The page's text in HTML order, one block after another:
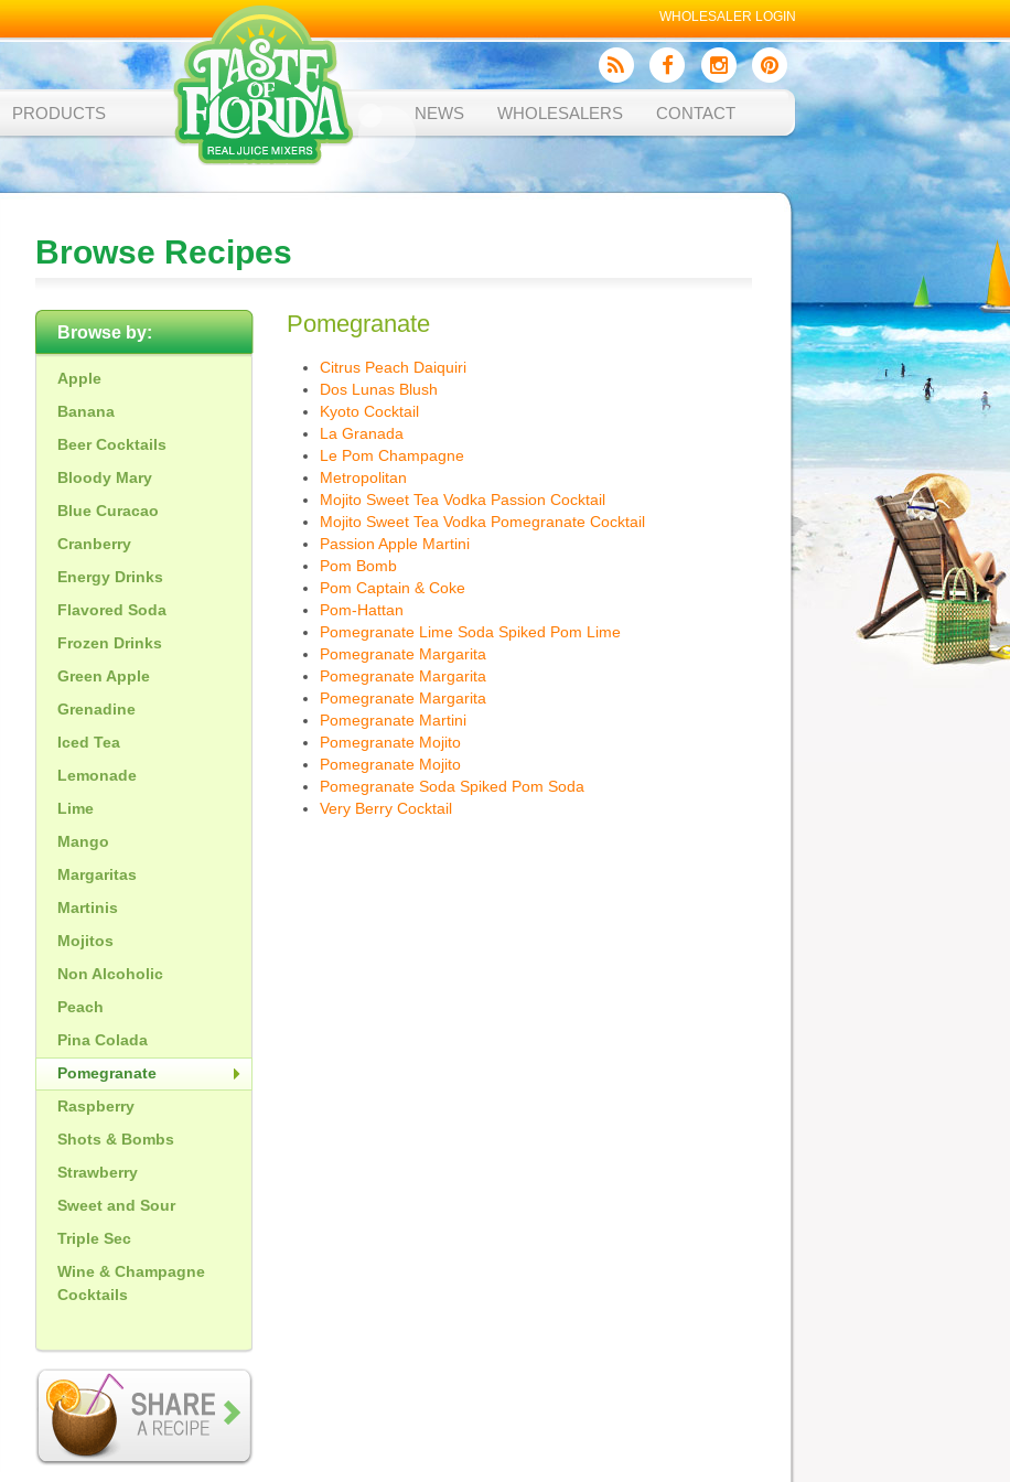
WHOLESALER LOGIN
PRODUCTS NEWS WHOLESALERS CONTACT
Browse Recipes
Browse by:
Apple
Banana
Beer Cocktails
Bloody Mary
Blue Curacao
Cranberry
Energy Drinks
Flavored Soda
Frozen Drinks
Green Apple
Grenadine
Iced Tea
Lemonade
Lime
Mango
Margaritas
Martinis
Mojitos
Non Alcoholic
Peach
Pina Colada
Pomegranate
Raspberry
Shots & Bombs
Strawberry
Sweet and Sour
Triple Sec
Wine & Champagne
Cocktails
Pomegranate
Citrus Peach Daiquiri
Dos Lunas Blush
Kyoto Cocktail
La Granada
Le Pom Champagne
Metropolitan
Mojito Sweet Tea Vodka Passion Cocktail
Mojito Sweet Tea Vodka Pomegranate Cocktail
Passion Apple Martini
Pom Bomb
Pom Captain & Coke
Pom-Hattan
Pomegranate Lime Soda Spiked Pom Lime
Pomegranate Margarita
Pomegranate Margarita
Pomegranate Margarita
Pomegranate Martini
Pomegranate Mojito
Pomegranate Mojito
Pomegranate Soda Spiked Pom Soda
Very Berry Cocktail